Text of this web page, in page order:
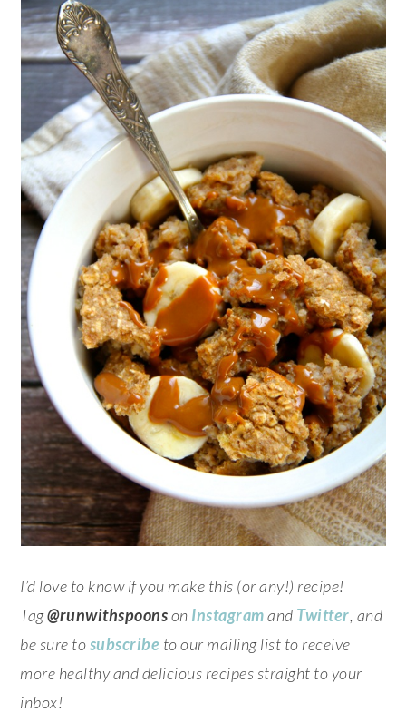
I’d love to know if you make this (or any!) recipe!
Tag@runwithspoonson Instagramand Twitter, and
be sure tosubscribe to our mailing list to receive
more healthy and delicious recipes straight to your
inbox!